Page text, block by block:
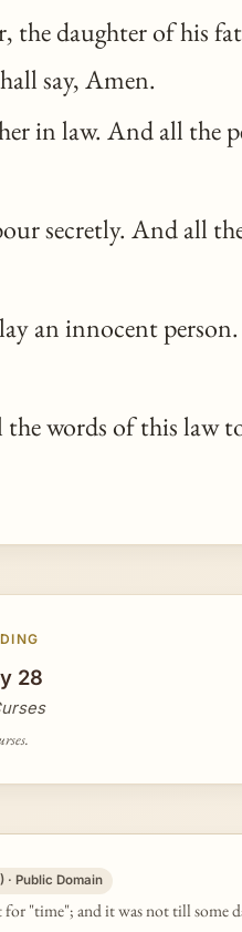
the daughter of his
say, Amen.
in law. And all the
secretly. And all
an innocent
words of this law
28
Public Domain
"time"; and it was not till some